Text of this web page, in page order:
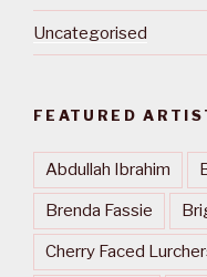
Uncategorised
FEATURED
Abdullah Ibrahim
Brenda Fassie
Cherry Faced